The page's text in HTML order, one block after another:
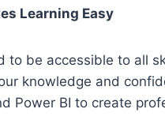
Learning Easy
to be accessible to all
knowledge and
Power BI to create